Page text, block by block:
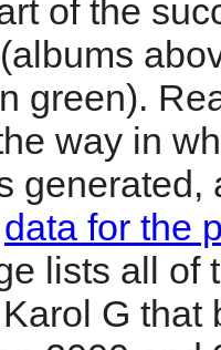
of the
green).
way in
generated,
data for the
lists all of
G that